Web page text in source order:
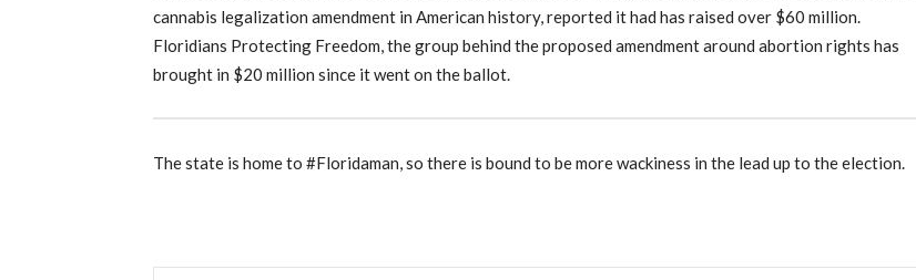
cannabis legalization amendment in American history, reported it had has raised over $60 million.
Floridians Protecting Freedom, the group behind the proposed amendment around abortion rights has
brought in $20 million since it went on the ballot.
The state is home to #Floridaman, so there is bound to be more wackiness in the lead up to the election.